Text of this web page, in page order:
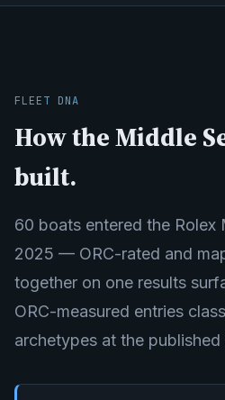
FLEET DNA
How the Middle
built.
60 boats entered the Rolex
2025 — ORC-rated and
together on one results
ORC-measured entries
archetypes at the